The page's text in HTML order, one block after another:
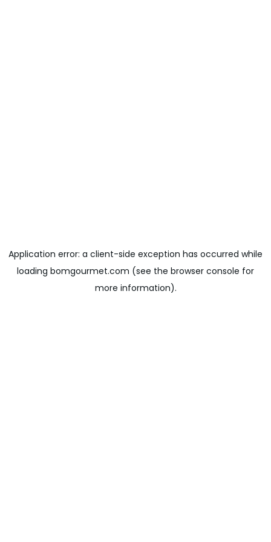
Application error: a client-side exception has occurred while
loading bomgourmet.com (see the browser console for
more information).